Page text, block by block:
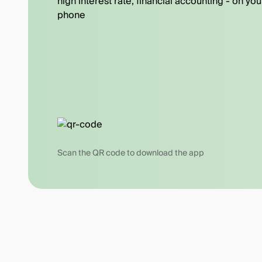
phone
Scan the QR code to download the app